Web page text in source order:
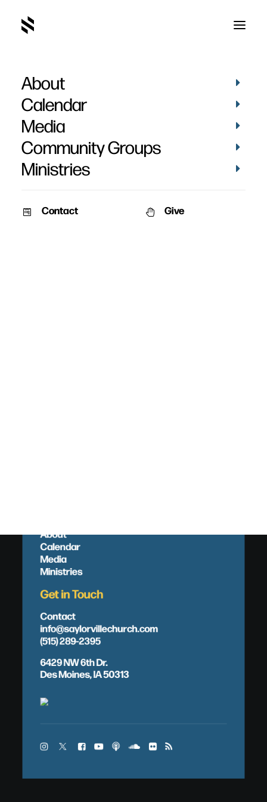
About
Calendar
Media
Community Groups
Ministries
Contact Give
Friendship, Evangelism,
Discipleship - Week 7
May 31, 2011
About
Calendar
Media
Ministries
Get in Touch
Contact
info@saylorvillechurch.com
(515) 289-2395
6429 NW 6th Dr.
Des Moines, IA 50313